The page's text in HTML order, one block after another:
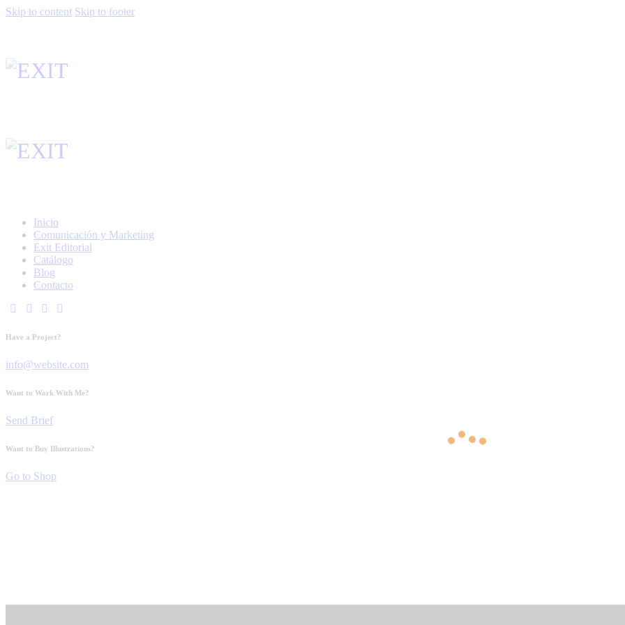
Skip to content Skip to footer
Inicio
Comunicación y Marketing
Exit Editorial
Catálogo
Blog
Contacto
Have a Project?
info@website.com
Want to Work With Me?
Send Brief
Want to Buy Illustrations?
Go to Shop